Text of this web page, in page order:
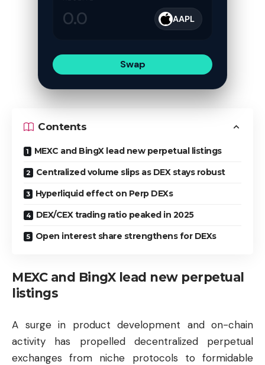
AAPL
Swap
Contents
MEXC and BingX lead new perpetual listings
Centralized volume slips as DEX stays robust
Hyperliquid effect on Perp DEXs
DEX/CEX trading ratio peaked in 2025
Open interest share strengthens for DEXs
MEXC and BingX lead new perpetual
listings
A surge in product development and on-chain
activity has propelled decentralized perpetual
exchanges from niche protocols to formidable